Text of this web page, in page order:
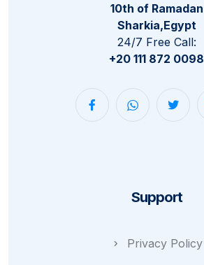
10th of Ramadan
Sharkia,Egypt
24/7 Free Call:
+20 111 872 0098
Support
Privacy Policy